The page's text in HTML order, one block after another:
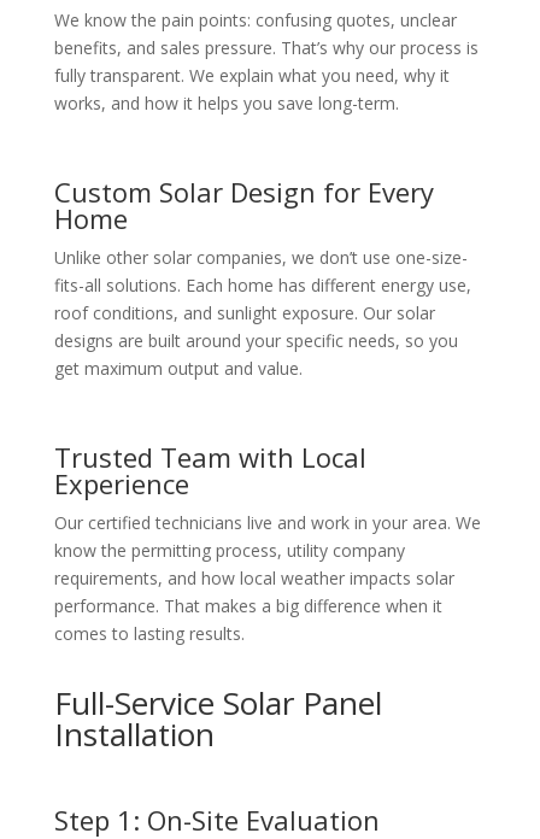
We know the pain points: confusing quotes, unclear
benefits, and sales pressure. That’s why our process is
fully transparent. We explain what you need, why it
works, and how it helps you save long-term.
Custom Solar Design for Every
Home
Unlike other solar companies, we don’t use one-size-
fits-all solutions. Each home has different energy use,
roof conditions, and sunlight exposure. Our solar
designs are built around your specific needs, so you
get maximum output and value.
Trusted Team with Local
Experience
Our certified technicians live and work in your area. We
know the permitting process, utility company
requirements, and how local weather impacts solar
performance. That makes a big difference when it
comes to lasting results.
Full-Service Solar Panel
Installation
Step 1: On-Site Evaluation